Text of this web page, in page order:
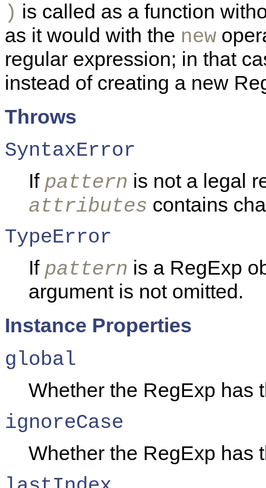
) is called as a function
as it would with the new
regular expression; in that
instead of creating a new
Throws
SyntaxError
If pattern is not a legal
attributes contains
TypeError
If pattern is a RegExp
argument is not omitted.
Instance Properties
global
Whether the RegExp has
ignoreCase
Whether the RegExp has